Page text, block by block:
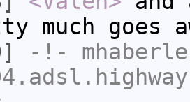
much goes
-!-